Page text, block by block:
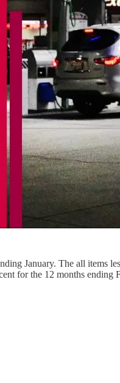
January. The all items
for the 12 months ending